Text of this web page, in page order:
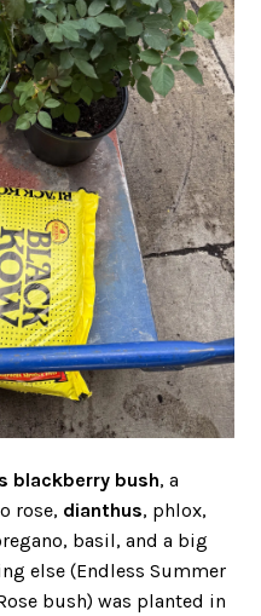
blackberry bush, a
rose, dianthus, phlox,
basil, and a big
else (Endless Summer
bush) was planted in